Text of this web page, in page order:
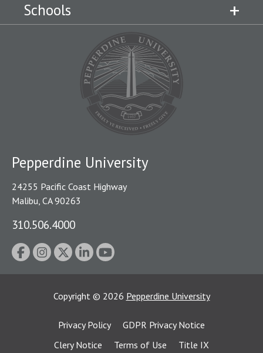
Schools
Pepperdine University
24255 Pacific Coast Highway
Malibu, CA 90263
310.506.4000
Copyright © 2026 Pepperdine University
Privacy Policy
GDPR Privacy Notice
Clery Notice
Terms of Use
Title IX